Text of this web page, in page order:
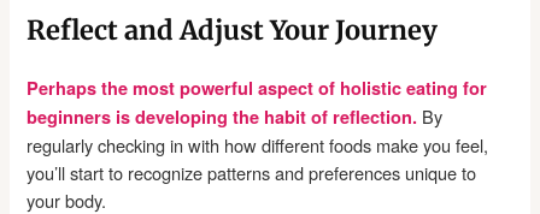
Reflect and Adjust Your Journey
Perhaps the most powerful aspect of holistic eating for
beginners is developing the habit of reflection. By
regularly checking in with how different foods make you feel,
you’ll start to recognize patterns and preferences unique to
your body.